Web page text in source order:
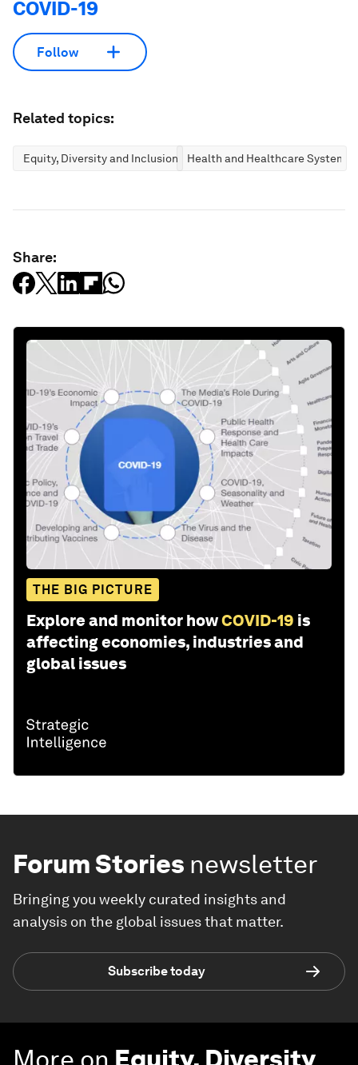
COVID-19
Follow
Related topics:
Equity, Diversity and Inclusion Health and Healthcare Systems
Share:
THE BIG PICTURE
Explore and monitor howCOVID-19 is
affecting economies, industries and
global issues
Forum Stories newsletter
Bringing you weekly curated insights and
analysis on the global issues that matter.
Subscribe today